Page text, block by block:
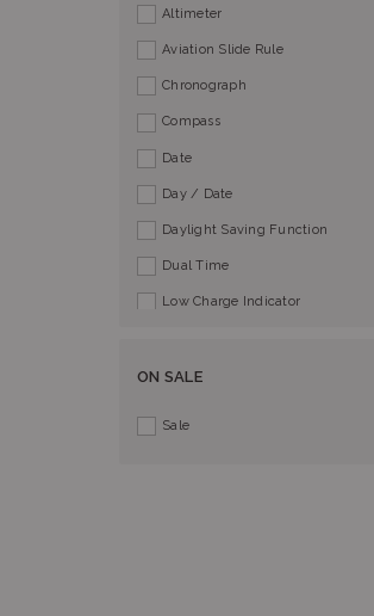
Altimeter
Aviation Slide Rule
Chronograph
Compass
Date
Day / Date
Daylight Saving Function
Dual Time
Low Charge Indicator
Power Reserve Indicator
ON SALE
Sale